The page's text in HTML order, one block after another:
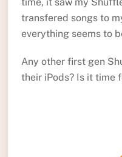
transfered songs to
everything seems to
Any other first gen
their iPods? Is it time